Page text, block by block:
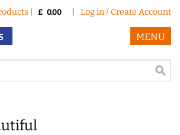
| £ 0.00 Log in / Create Account
MENU